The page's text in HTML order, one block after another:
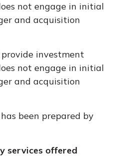
not engage in initial
and acquisition
investment
not engage in initial
and acquisition
been prepared by
services offered